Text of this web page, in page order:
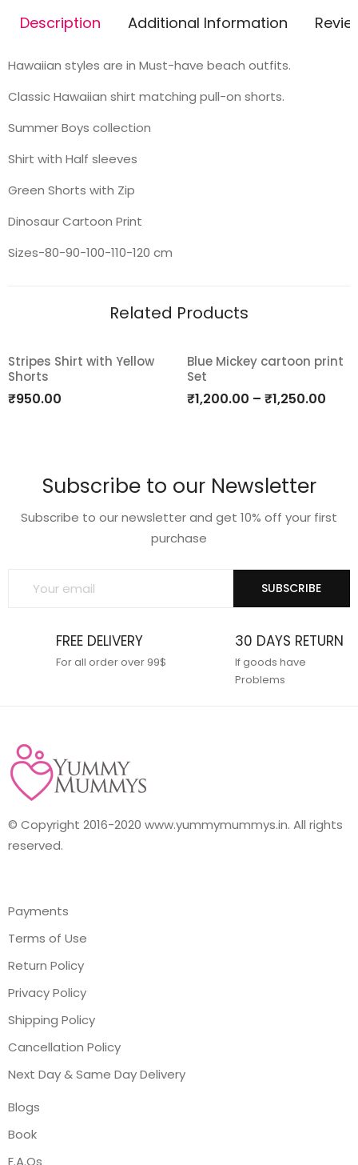
Description Additional Information
Hawaiian styles are in Must-have beach outfits.
Classic Hawaiian shirt matching pull-on shorts.
Summer Boys collection
Shirt with Half sleeves
Green Shorts with Zip
Dinosaur Cartoon Print
Sizes-80-90-100-110-120 cm
Related Products
Add
Stripes Shirt with Yellow
Shorts
₹950.00
Blue Mickey cartoon print
Set
₹1,200.00 – ₹1,250.00
Subscribe to our Newsletter
Subscribe to our newsletter and get 10% off your first
purchase
SUBSCRIBE
FREE DELIVERY
For all order over 99$
30 DAYS RETURN
If goods have
Problems
© Copyright 2016-2020 www.yummymummys.in. All rights
reserved.
Payments
Terms of Use
Return Policy
Privacy Policy
Shipping Policy
Cancellation Policy
Next Day & Same Day Delivery
Blogs
Book
F.A.Qs